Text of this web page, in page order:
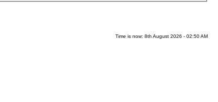
Time is now: 8th August 2026 - 02:50 AM